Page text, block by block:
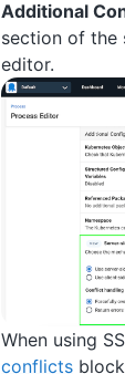
Additional
section of the
editor.
When using
conflicts